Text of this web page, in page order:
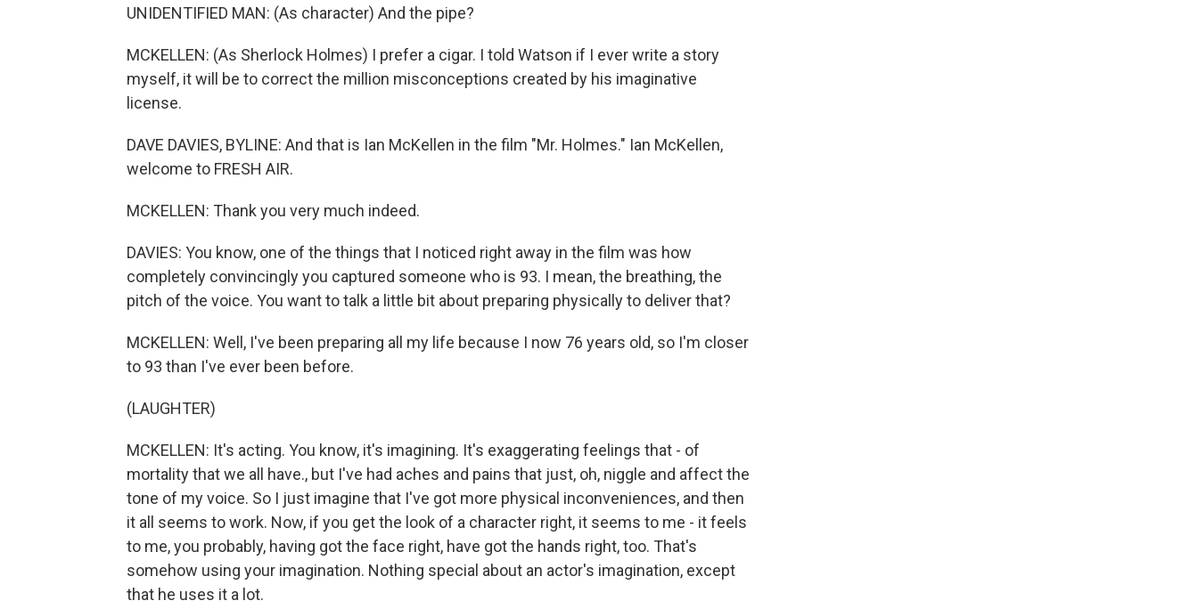
UNIDENTIFIED MAN: (As character) And the pipe?
MCKELLEN: (As Sherlock Holmes) I prefer a cigar. I told Watson if I ever write a story
myself, it will be to correct the million misconceptions created by his imaginative
license.
DAVE DAVIES, BYLINE: And that is Ian McKellen in the film "Mr. Holmes." Ian McKellen,
welcome to FRESH AIR.
MCKELLEN: Thank you very much indeed.
DAVIES: You know, one of the things that I noticed right away in the film was how
completely convincingly you captured someone who is 93. I mean, the breathing, the
pitch of the voice. You want to talk a little bit about preparing physically to deliver that?
MCKELLEN: Well, I've been preparing all my life because I now 76 years old, so I'm closer
to 93 than I've ever been before.
(LAUGHTER)
MCKELLEN: It's acting. You know, it's imagining. It's exaggerating feelings that - of
mortality that we all have., but I've had aches and pains that just, oh, niggle and affect the
tone of my voice. So I just imagine that I've got more physical inconveniences, and then
it all seems to work. Now, if you get the look of a character right, it seems to me - it feels
to me, you probably, having got the face right, have got the hands right, too. That's
somehow using your imagination. Nothing special about an actor's imagination, except
that he uses it a lot.